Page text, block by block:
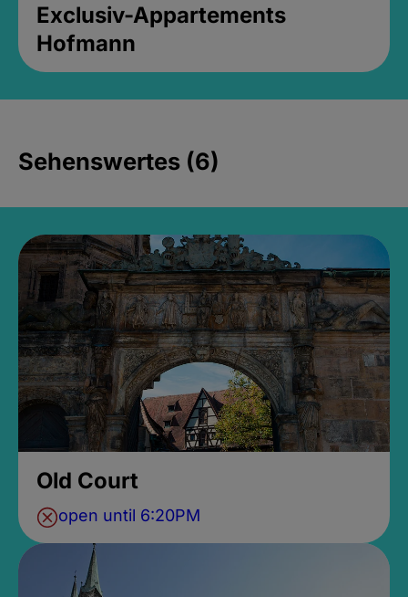
Exclusiv-Appartements
Hofmann
Sehenswertes (6)
Old Court
open until 6:20PM